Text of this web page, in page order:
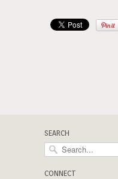
SEARCH
CONNECT